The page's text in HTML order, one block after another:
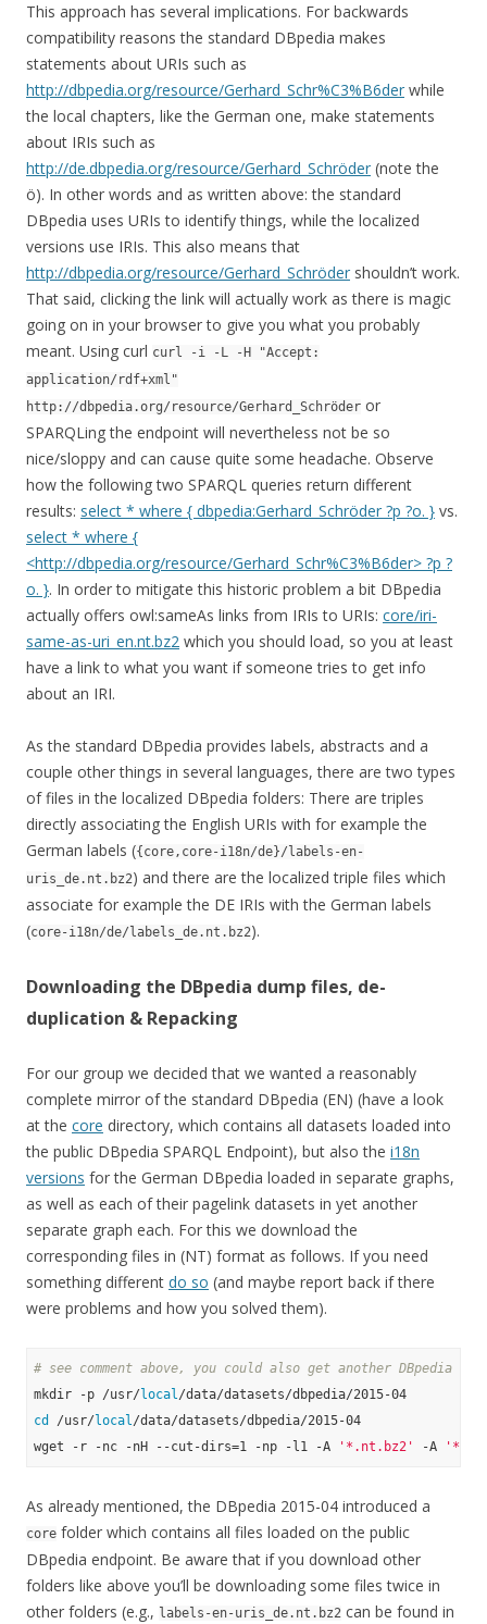
This approach has several implications. For backwards
compatibility reasons the standard DBpedia makes
statements about URIs such as
http://dbpedia.org/resource/Gerhard_Schr%C3%B6der while
the local chapters, like the German one, make statements
about IRIs such as
http://de.dbpedia.org/resource/Gerhard_Schröder (note the
ö). In other words and as written above: the standard
DBpedia uses URIs to identify things, while the localized
versions use IRIs. This also means that
http://dbpedia.org/resource/Gerhard_Schröder shouldn’t work.
That said, clicking the link will actually work as there is magic
going on in your browser to give you what you probably
meant. Using curl curl -i -L -H "Accept:
application/rdf+xml"
http://dbpedia.org/resource/Gerhard_Schröder or
SPARQLing the endpoint will nevertheless not be so
nice/sloppy and can cause quite some headache. Observe
how the following two SPARQL queries return different
results: select * where { dbpedia:Gerhard_Schröder ?p ?o. } vs.
select * where {
<http://dbpedia.org/resource/Gerhard_Schr%C3%B6der> ?p ?
o. }. In order to mitigate this historic problem a bit DBpedia
actually offers owl:sameAs links from IRIs to URIs: core/iri-
same-as-uri_en.nt.bz2 which you should load, so you at least
have a link to what you want if someone tries to get info
about an IRI.
As the standard DBpedia provides labels, abstracts and a
couple other things in several languages, there are two types
of files in the localized DBpedia folders: There are triples
directly associating the English URIs with for example the
German labels ({core,core-i18n/de}/labels-en-
uris_de.nt.bz2) and there are the localized triple files which
associate for example the DE IRIs with the German labels
(core-i18n/de/labels_de.nt.bz2).
Downloading the DBpedia dump files, de-
duplication & Repacking
For our group we decided that we wanted a reasonably
complete mirror of the standard DBpedia (EN) (have a look
at the core directory, which contains all datasets loaded into
the public DBpedia SPARQL Endpoint), but also the i18n
versions for the German DBpedia loaded in separate graphs,
as well as each of their pagelink datasets in yet another
separate graph each. For this we download the
corresponding files in (NT) format as follows. If you need
something different do so (and maybe report back if there
were problems and how you solved them).
# see comment above, you could also get another DBpedia
mkdir -p /usr/local
cd
/usr/local/data/datasets/dbpedia/2015-04
wget -r -nc -nH --cut-dirs=1 -np -l1 -A
'*.nt.bz2' -A
As already mentioned, the DBpedia 2015-04 introduced a
core folder which contains all files loaded on the public
DBpedia endpoint. Be aware that if you download other
folders like above you’ll be downloading some files twice in
other folders (e.g., labels-en-uris_de.nt.bz2 can be found in